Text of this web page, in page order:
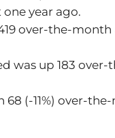
year ago.
over-the-month
was up 183
(-11%) over-